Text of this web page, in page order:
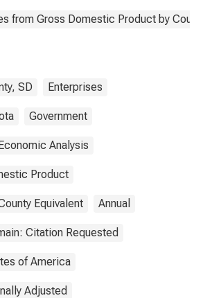
from Gross Domestic Product by County
SD Enterprises
Government
Analysis
Product
Equivalent Annual
Citation Requested
of America
Adjusted